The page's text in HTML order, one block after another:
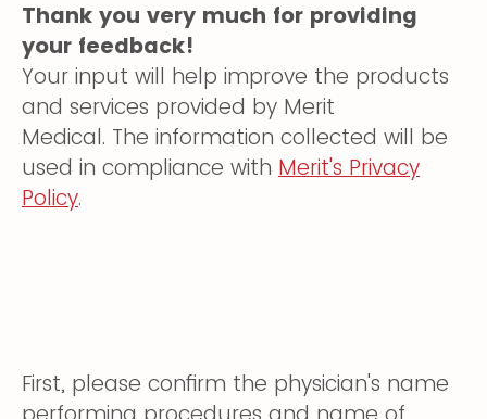
Thank you very much for providing
your feedback!
Your input will help improve the products
and services provided by Merit
Medical. The information collected will be
used in compliance with Merit's Privacy
Policy.
First, please confirm the physician's name